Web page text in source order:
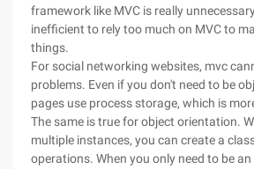
framework like MVC is really
inefficient to rely too much on MVC to
things.
For social networking websites, mvc
problems. Even if you don't need to be
pages use process storage, which is
The same is true for object orientation.
multiple instances, you can create a
operations. When you only need to be